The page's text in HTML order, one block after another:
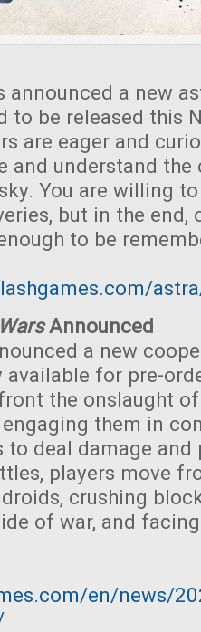
announced a new
to be released this
are eager and
and understand
You are willing
but in the end,
to be
Announced
a new
available for pre-
the onslaught
them in
to deal damage and
players move
crushing
of war, and
en/news/